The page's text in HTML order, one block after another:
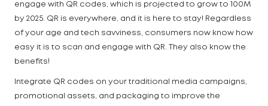
engage with QR codes, which is projected to grow to 100M
by 2025. QR is everywhere, and it is here to stay! Regardless
of your age and tech savviness, consumers now know how
easy it is to scan and engage with QR. They also know the
benefits!
Integrate QR codes on your traditional media campaigns,
promotional assets, and packaging to improve the